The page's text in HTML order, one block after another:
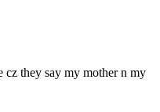
cz they say my mother n my